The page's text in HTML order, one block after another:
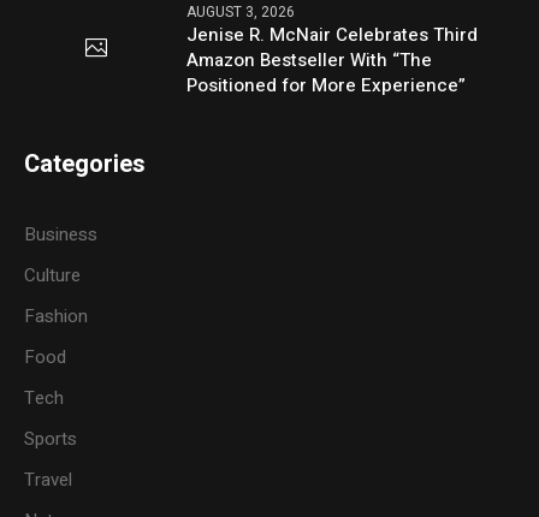
AUGUST 3, 2026
Jenise R. McNair Celebrates Third
Amazon Bestseller With “The
Positioned for More Experience”
Categories
Business
Culture
Fashion
Food
Tech
Sports
Travel